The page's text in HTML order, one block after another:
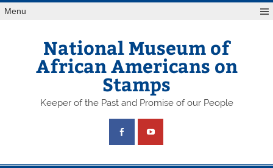
Skip
toMenu
National Museum of
African Americans on
Stamps
Keeper of the Past and Promise of our People